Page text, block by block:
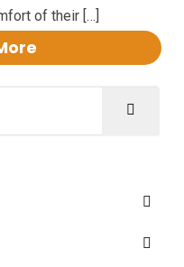
of their […]